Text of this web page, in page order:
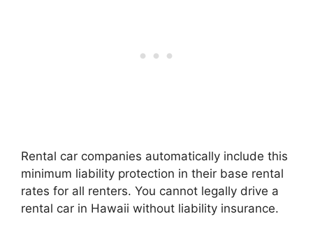
Rental car companies automatically include this
minimum liability protection in their base rental
rates for all renters. You cannot legally drive a
rental car in Hawaii without liability insurance.